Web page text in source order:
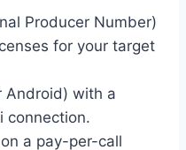
Producer Number)
for your target
Android) with a
connection.
a pay-per-call